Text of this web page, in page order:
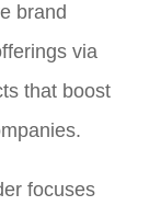
brand
via
that boost
focuses